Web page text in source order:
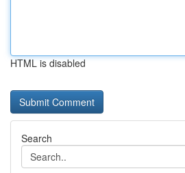
HTML is disabled
Search